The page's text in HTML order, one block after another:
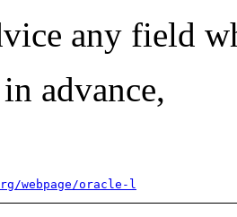
any field
advance,
webpage/oracle-l